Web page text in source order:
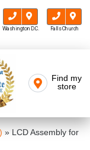
Washington D.C. Falls Church
Find my
store
» LCD Assembly for